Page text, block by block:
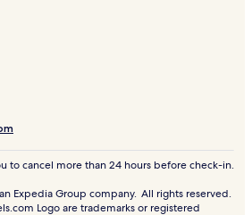
to cancel more than 24 hours before check-in.
Expedia Group company. All rights reserved.
Logo are trademarks or registered